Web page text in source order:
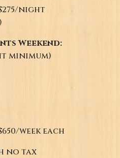
275/night
Weekend:
minimum)
week each
no tax